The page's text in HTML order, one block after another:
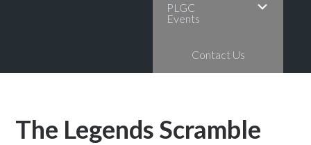
PLGC
Events
Contact Us
The Legends Scramble